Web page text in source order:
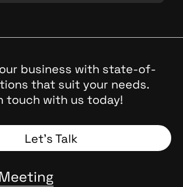
companies that resist digital
business with state-of-
that suit your needs.
touch with us today!
Let’s Talk